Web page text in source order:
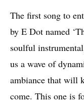
The first song to
by E Dot named
soulful
us a wave of
ambiance that will
come. This one is